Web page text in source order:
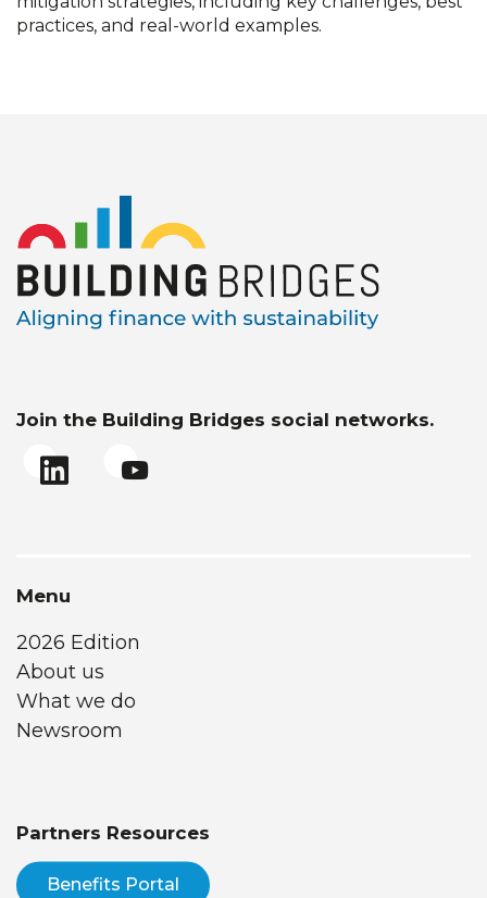
practices, and real-world examples.
Join the Building Bridges social networks.
Menu
2026 Edition
About us
What we do
Newsroom
Partners Resources
Benefits Portal